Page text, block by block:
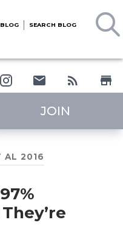
SEARCH BLOG
JOIN
AL 2016